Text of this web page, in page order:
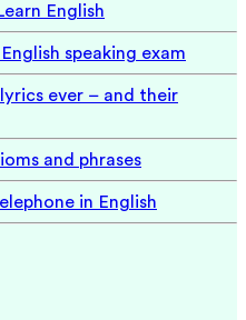
English
speaking exam
ever – and their
and phrases
in English